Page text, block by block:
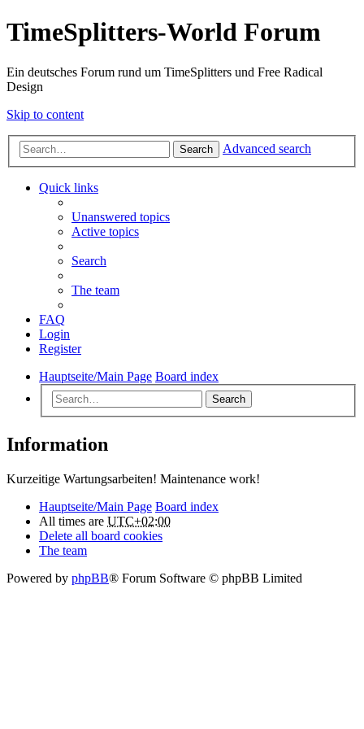
TimeSplitters-World Forum
Ein deutsches Forum rund um TimeSplitters und Free Radical
Design
Skip to content
Search Advanced search
Quick links
Unanswered topics
Active topics
Search
The team
FAQ
Login
Register
Hauptseite/Main Page Board index
Search
Information
Kurzeitige Wartungsarbeiten! Maintenance work!
Hauptseite/Main Page Board index
All times are UTC+02:00
Delete all board cookies
The team
Powered by phpBB® Forum Software © phpBB Limited